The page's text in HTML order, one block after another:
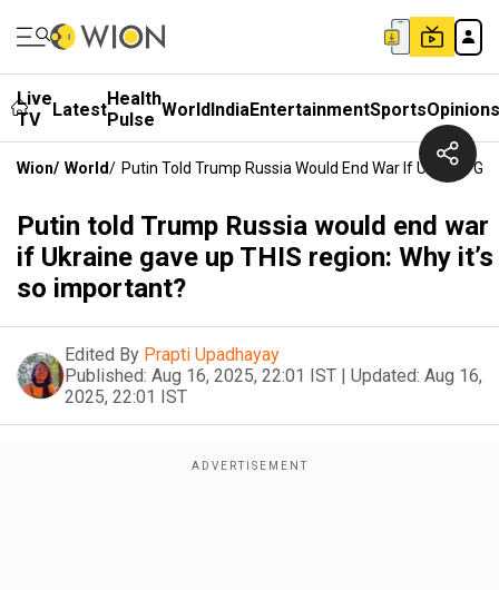
Live
TV
LatestHealth
Pulse WorldIndiaEntertainmentSportsOpinions
Wion/ World/ Putin Told Trump Russia Would End War If Ukraine
Putin told Trump Russia would end war
if Ukraine gave up THIS region: Why it’s
so important?
Edited By Prapti Upadhayay
Published: Aug 16, 2025, 22:01 IST | Updated: Aug 16,
2025, 22:01 IST